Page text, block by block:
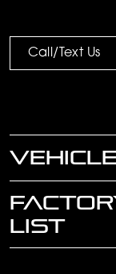
Call/Text Us
LIST